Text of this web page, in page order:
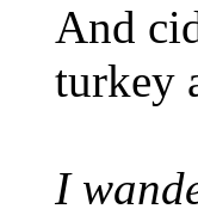
And
turkey
I